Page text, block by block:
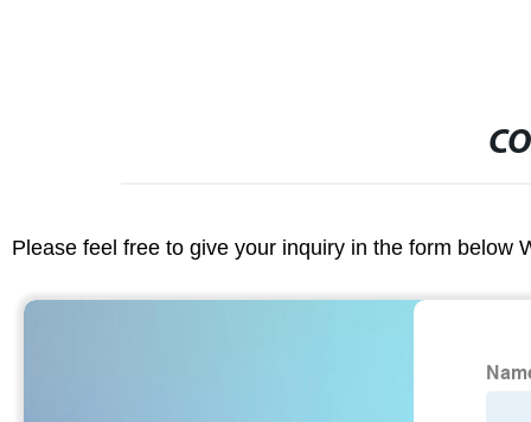
Please feel free to give your inquiry in the form below